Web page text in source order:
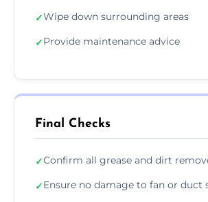
✓Wipe down surrounding areas
✓Provide maintenance advice
Final Checks
✓Confirm all grease and dirt
✓Ensure no damage to fan or duct